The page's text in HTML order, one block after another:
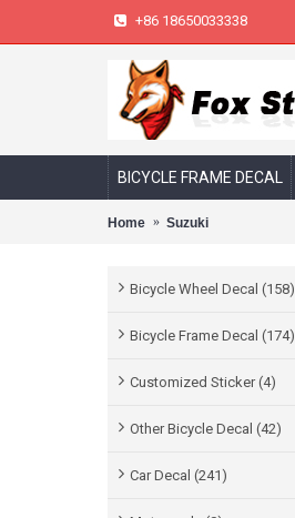
+86 18650033338
BICYCLE FRAME DECAL
Home Suzuki
Bicycle Wheel Decal (158)
Bicycle Frame Decal (174)
Customized Sticker (4)
Other Bicycle Decal (42)
Car Decal (241)